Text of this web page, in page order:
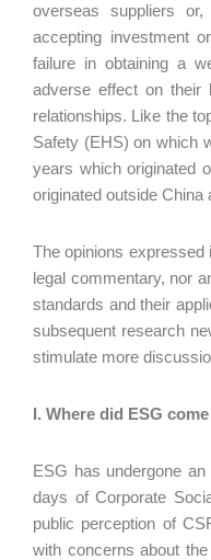
overseas suppliers
accepting investment
failure in obtaining a
adverse effect on their
relationships. Like the
Safety (EHS) on which
years which originated
originated outside
The opinions expressed
legal commentary, nor
standards and their
subsequent research
stimulate more
I. Where did ESG
ESG has undergone
days of Corporate
public perception of
with concerns about